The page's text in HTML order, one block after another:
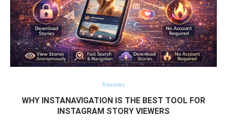
Reviews
WHY INSTANAVIGATION IS THE BEST TOOL FOR
INSTAGRAM STORY VIEWERS